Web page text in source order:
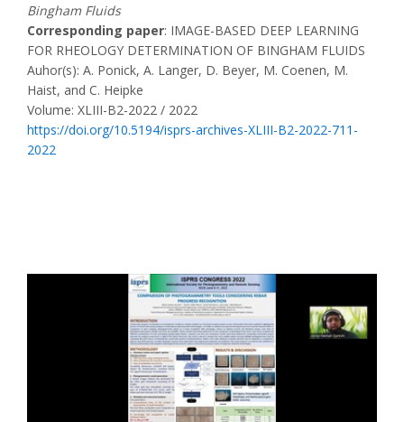
Bingham Fluids
Corresponding paper: IMAGE-BASED DEEP LEARNING
FOR RHEOLOGY DETERMINATION OF BINGHAM FLUIDS
Auhor(s): A. Ponick, A. Langer, D. Beyer, M. Coenen, M.
Haist, and C. Heipke
Volume: XLIII-B2-2022 / 2022
https://doi.org/10.5194/isprs-archives-XLIII-B2-2022-711-
2022